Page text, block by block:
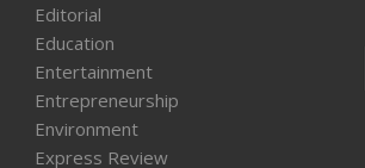
Editorial
Education
Entertainment
Entrepreneurship
Environment
Express Review